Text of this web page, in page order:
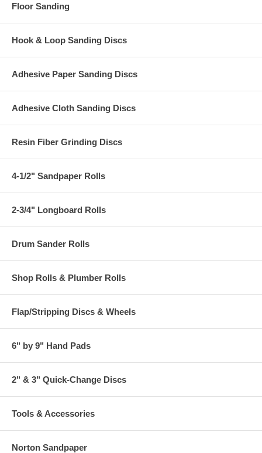
Floor Sanding
Hook & Loop Sanding Discs
Adhesive Paper Sanding Discs
Adhesive Cloth Sanding Discs
Resin Fiber Grinding Discs
4-1/2" Sandpaper Rolls
2-3/4" Longboard Rolls
Drum Sander Rolls
Shop Rolls & Plumber Rolls
Flap/Stripping Discs & Wheels
6" by 9" Hand Pads
2" & 3" Quick-Change Discs
Tools & Accessories
Norton Sandpaper